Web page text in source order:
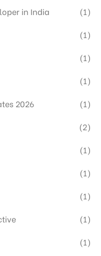
in India
(1)
(1)
(1)
(1)
2026
(1)
(2)
(1)
(1)
(1)
(1)
(1)